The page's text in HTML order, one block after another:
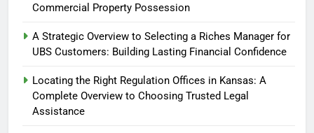
Commercial Property Possession
A Strategic Overview to Selecting a Riches Manager for
UBS Customers: Building Lasting Financial Confidence
Locating the Right Regulation Offices in Kansas: A
Complete Overview to Choosing Trusted Legal
Assistance